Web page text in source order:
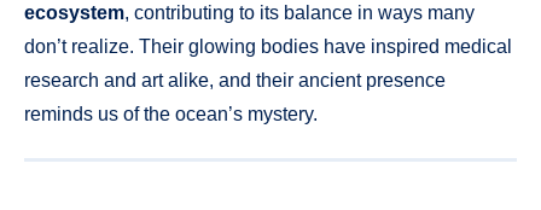
ecosystem, contributing to its balance in ways many
don’t realize. Their glowing bodies have inspired medical
research and art alike, and their ancient presence
reminds us of the ocean’s mystery.